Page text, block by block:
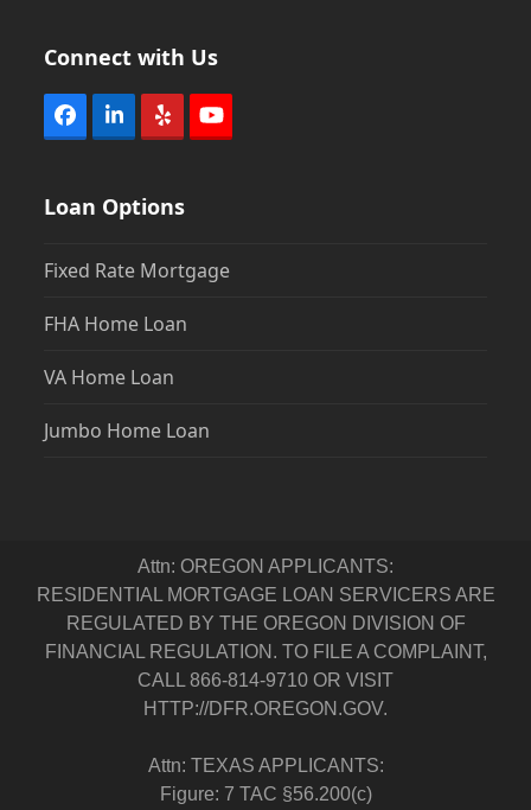
Connect with Us
Facebook
LinkedIn
Yelp YouTube
Loan Options
Fixed Rate Mortgage
FHA Home Loan
VA Home Loan
Jumbo Home Loan
Attn: OREGON APPLICANTS:
RESIDENTIAL MORTGAGE LOAN SERVICERS ARE
REGULATED BY THE OREGON DIVISION OF
FINANCIAL REGULATION. TO FILE A COMPLAINT,
CALL 866-814-9710 OR VISIT
HTTP://DFR.OREGON.GOV.
Attn: TEXAS APPLICANTS:
Figure: 7 TAC §56.200(c)